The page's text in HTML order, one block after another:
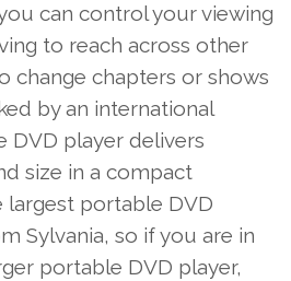
can control your viewing
to reach across other
change chapters or shows
by an international
DVD player delivers
size in a compact
largest portable DVD
Sylvania, so if you are in
portable DVD player,